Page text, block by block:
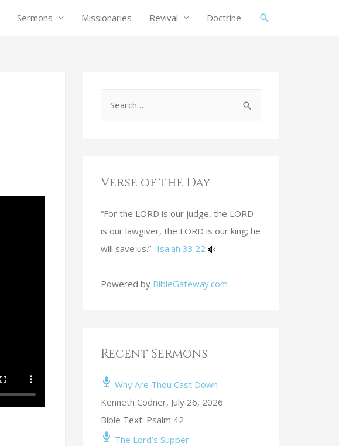
Sermons Missionaries Revival Doctrine
Verse of the Day
“For the LORD is our judge, the LORD
is our lawgiver, the LORD is our king; he
will save us.” -Isaiah 33:22
Powered by BibleGateway.com
Recent Sermons
Why Are Thou Cast Down
Kenneth Codner, July 26, 2026
Bible Text: Psalm 42
The Lord’s Supper